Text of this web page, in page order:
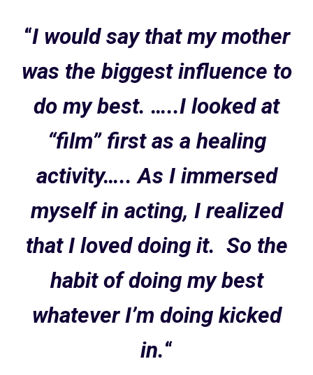
“I would say that my mother
was the biggest influence to
do my best. …..I looked at
“film” first as a healing
activity….. As I immersed
myself in acting, I realized
that I loved doing it. So the
habit of doing my best
whatever I’m doing kicked
in.“